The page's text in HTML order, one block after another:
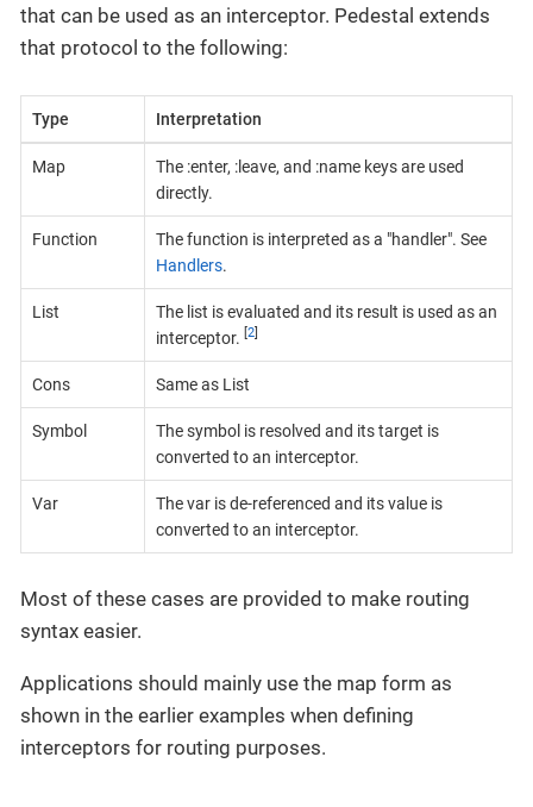
that can be used as an interceptor. Pedestal extends
that protocol to the following:
Type Interpretation
Map
The :enter, :leave, and :name keys are used
directly.
Function
The function is interpreted as a "handler". See
Handlers.
List
The list is evaluated and its result is used as an
interceptor. 2]
Cons Same as List
Symbol
The symbol is resolved and its target is
converted to an interceptor.
Var
The var is de-referenced and its value is
converted to an interceptor.
Most of these cases are provided to make routing
syntax easier.
Applications should mainly use the map form as
shown in the earlier examples when defining
interceptors for routing purposes.